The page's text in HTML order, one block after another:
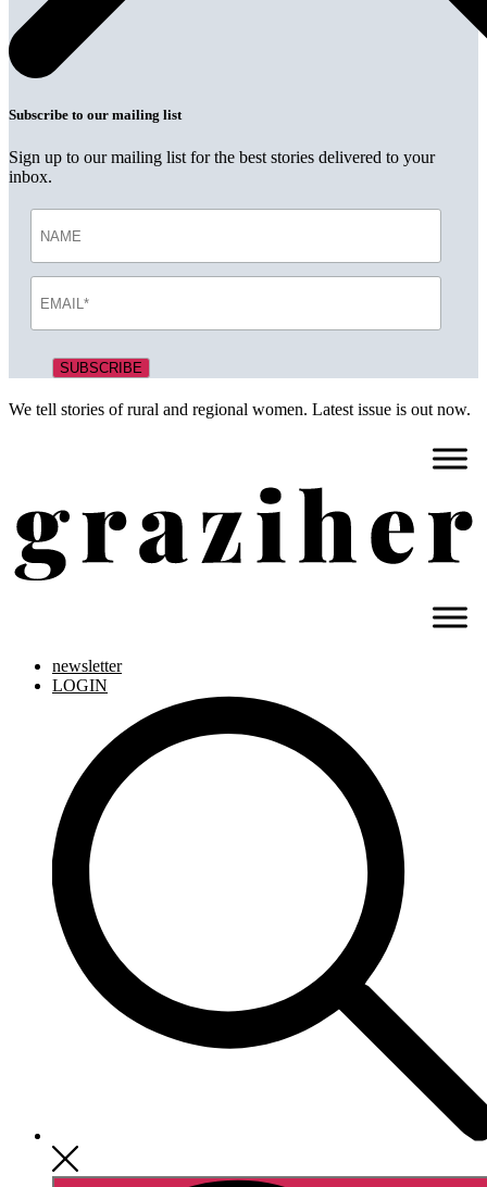
Subscribe to our mailing list
Sign up to our mailing list for the best stories delivered to your
inbox.
We tell stories of rural and regional women. Latest issue is out now.
newsletter
LOGIN